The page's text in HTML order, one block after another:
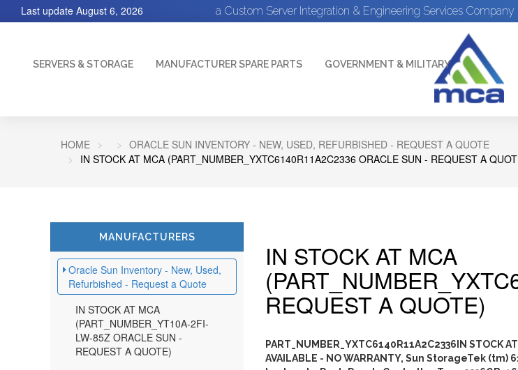
a Custom Server Integration & Engineering Services
Last update August 6, 2026
SERVERS & STORAGE MANUFACTURER SPARE PARTS GOVERNMENT & MILITARY
HOME
ORACLE SUN INVENTORY - NEW, USED, REFURBISHED - REQUEST A QUOTE
IN STOCK AT MCA (PART_NUMBER_YXTC6140R11A2C2336 ORACLE SUN - REQUEST A
MANUFACTURERS
Oracle Sun Inventory - New, Used,
Refurbished - Request a Quote
IN STOCK AT MCA
(PART_NUMBER_YT10A-2FI-
LW-85Z ORACLE SUN -
REQUEST A QUOTE)
IN STOCK AT MCA
REQUEST A QUOTE)
PART_NUMBER_YXTC6140R11A2C2336IN STOCK
AVAILABLE - NO WARRANTY, Sun StorageTek